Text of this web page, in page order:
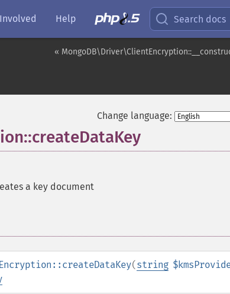
Help Search docs
«
Change language:
a key document
(string